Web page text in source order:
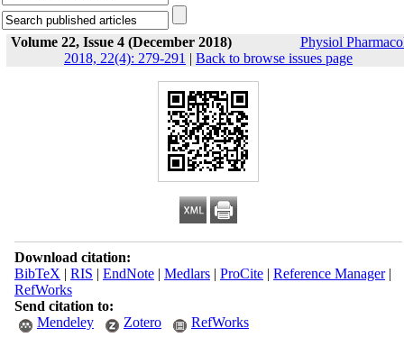
Volume 22, Issue 4 (December 2018)
Physiol
2018, 22(4): 279-291 | Back to browse issues page
Download citation:
BibTeX | RIS | EndNote| Medlars| ProCite| Reference Manager|
RefWorks
Send citation to:
Mendeley
Zotero RefWorks